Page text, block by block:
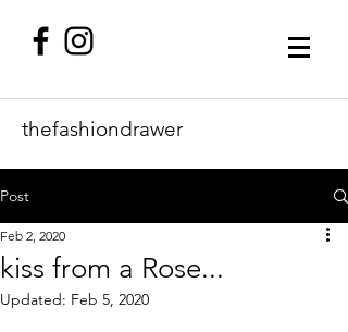
thefashiondrawer
Post
kiss from a Rose...
Feb 2, 2020
Updated: Feb 5, 2020